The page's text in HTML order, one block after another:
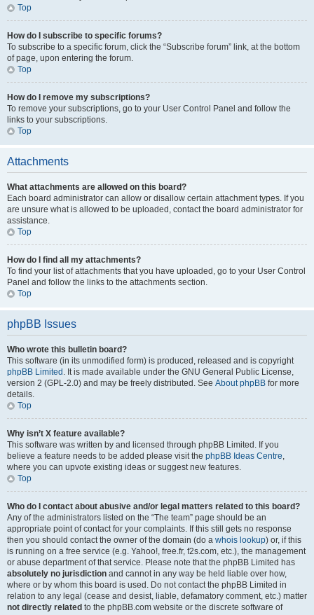
Top
How do I subscribe to specific forums?
To subscribe to a specific forum, click the “Subscribe forum” link, at the bottom
of page, upon entering the forum.
Top
How do I remove my subscriptions?
To remove your subscriptions, go to your User Control Panel and follow the
links to your subscriptions.
Top
Attachments
What attachments are allowed on this board?
Each board administrator can allow or disallow certain attachment types. If you
are unsure what is allowed to be uploaded, contact the board administrator for
assistance.
Top
How do I find all my attachments?
To find your list of attachments that you have uploaded, go to your User Control
Panel and follow the links to the attachments section.
Top
phpBB Issues
Who wrote this bulletin board?
This software (in its unmodified form) is produced, released and is copyright
phpBB Limited . It is made available under the GNU General Public License,
version 2 (GPL-2.0) and may be freely distributed. See About phpBB for more
details.
Top
Why isn’t X feature available?
This software was written by and licensed through phpBB Limited. If you
believe a feature needs to be added please visit the phpBB Ideas Centre,
where you can upvote existing ideas or suggest new features.
Top
Who do I contact about abusive and/or legal matters related to this board?
Any of the administrators listed on the “The team” page should be an
appropriate point of contact for your complaints. If this still gets no response
then you should contact the owner of the domain (do a whois lookup) or, if this
is running on a free service (e.g. Yahoo!, free.fr, f2s.com, etc.), the management
or abuse department of that service. Please note that the phpBB Limited has
absolutely no jurisdiction and cannot in any way be held liable over how,
where or by whom this board is used. Do not contact the phpBB Limited in
relation to any legal (cease and desist, liable, defamatory comment, etc.) matter
not directly related to the phpBB.com website or the discrete software of